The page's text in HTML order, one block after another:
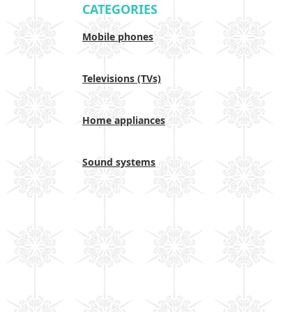
CATEGORIES
Mobile phones
Televisions (TVs)
Home appliances
Sound systems